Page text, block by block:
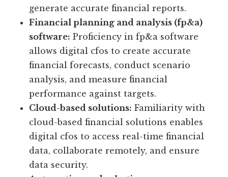
generate accurate financial reports.
Financial planning and analysis (fp&a)
software: Proficiency in fp&a software
allows digital cfos to create accurate
financial forecasts, conduct scenario
analysis, and measure financial
performance against targets.
Cloud-based solutions: Familiarity with
cloud-based financial solutions enables
digital cfos to access real-time financial
data, collaborate remotely, and ensure
data security.